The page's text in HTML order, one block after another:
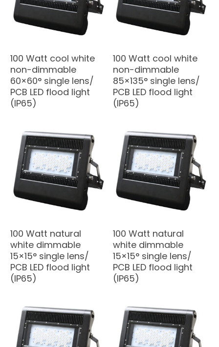
100 Watt cool white
non-dimmable
60×60° single lens/
PCB LED flood light
(IP65)
100 Watt cool white
non-dimmable
85×135° single lens/
PCB LED flood light
(IP65)
100 Watt natural
white dimmable
15×15° single lens/
PCB LED flood light
(IP65)
100 Watt natural
white dimmable
15×15° single lens/
PCB LED flood light
(IP65)